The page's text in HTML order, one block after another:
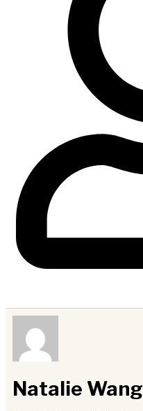
Natalie Wang